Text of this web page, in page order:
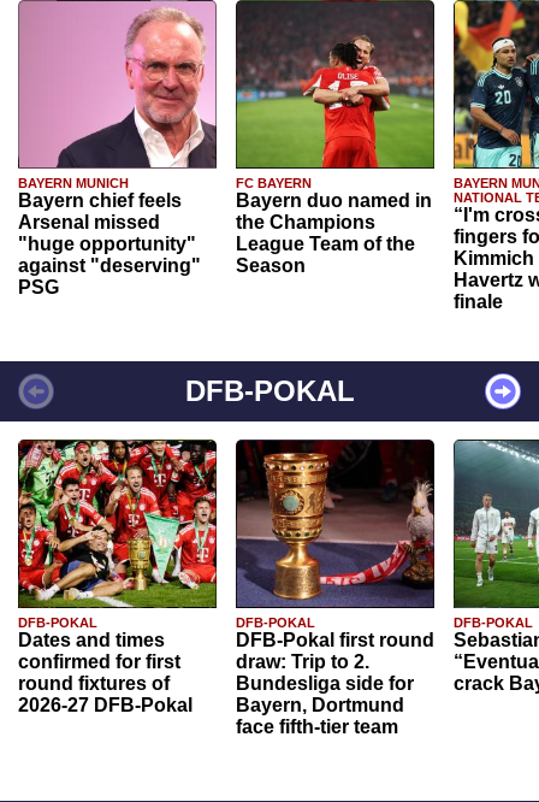
BAYERN MUNICH
Bayern chief feels
Arsenal missed
"huge opportunity"
against "deserving"
PSG
FC BAYERN
Bayern duo named in
the Champions
League Team of the
Season
BAYERN
NATIONAL
“I'm
fingers
Havertz
finale
DFB-POKAL
DFB-POKAL
Dates and times
confirmed for first
round fixtures of
2026-27 DFB-Pokal
DFB-POKAL
DFB-Pokal first round
draw: Trip to 2.
Bundesliga side for
Bayern, Dortmund
face fifth-tier team
DFB-POKAL
crack